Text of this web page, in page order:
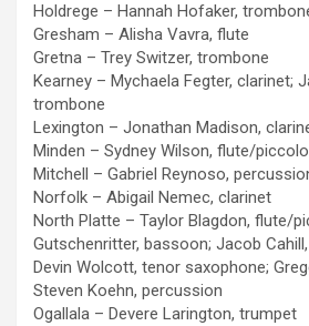
Holdrege – Hannah Hofaker,
Gresham – Alisha Vavra, flute
Gretna – Trey Switzer, trombone
Kearney – Mychaela Fegter, clarinet;
trombone
Lexington – Jonathan Madison,
Minden – Sydney Wilson, flute/piccolo
Mitchell – Gabriel Reynoso,
Norfolk – Abigail Nemec, clarinet
North Platte – Taylor Blagdon, flute/
Gutschenritter, bassoon; Jacob
Devin Wolcott, tenor saxophone;
Steven Koehn, percussion
Ogallala – Devere Larington, trumpet